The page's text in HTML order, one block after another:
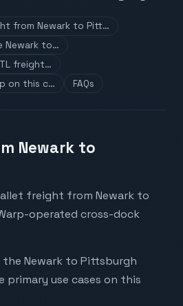
from Newark to Pitt…
Newark to…
freight…
on this c…
FAQs
Newark to
freight from Newark to
operated cross-dock
Newark to Pittsburgh
primary use cases on this